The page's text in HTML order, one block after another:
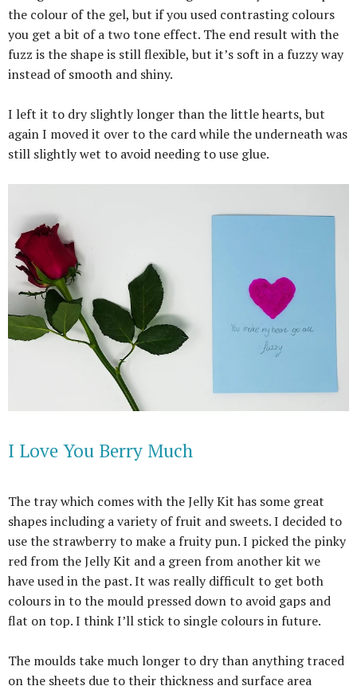
the colour of the gel, but if you used contrasting colours
you get a bit of a two tone effect. The end result with the
fuzz is the shape is still flexible, but it’s soft in a fuzzy way
instead of smooth and shiny.
I left it to dry slightly longer than the little hearts, but
again I moved it over to the card while the underneath was
still slightly wet to avoid needing to use glue.
I Love You Berry Much
The tray which comes with the Jelly Kit has some great
shapes including a variety of fruit and sweets. I decided to
use the strawberry to make a fruity pun. I picked the pinky
red from the Jelly Kit and a green from another kit we
have used in the past. It was really difficult to get both
colours in to the mould pressed down to avoid gaps and
flat on top. I think I’ll stick to single colours in future.
The moulds take much longer to dry than anything traced
on the sheets due to their thickness and surface area